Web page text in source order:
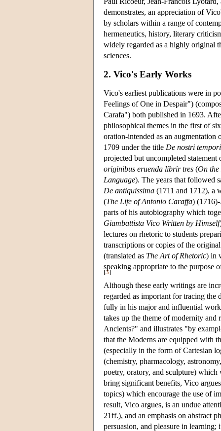
demonstrates, an appreciation of
by scholars within a range of
hermeneutics, history, literary
widely regarded as a highly original
sciences.
2. Vico's Early Works
Vico's earliest publications were in
Feelings of One in Despair")
Carafa") both published in 1693.
philosophical themes in the first of
oration-intended as an
1709 under the title De nostri
projected but uncompleted statement
originibus eruenda librir tres (On the
Language). The years that followed
De antiquissima (1711 and 1712), a
(The Life of Antonio Caraffa) (1716)-
parts of his autobiography which
Giambattista Vico Written by Himself
lectures on rhetoric to students
transcriptions or copies of the
(translated as The Art of Rhetoric) in
speaking appropriate to the purpose
[3]
Although these early writings are
regarded as important for tracing the
fully in his major and influential
takes up the theme of modernity
Ancients?" and illustrates "by
that the Moderns are equipped with
(especially in the form of Cartesian
(chemistry, pharmacology,
poetry, oratory, and sculpture)
bring significant benefits, Vico
topics) which encourage the use of
result, Vico argues, is an undue
21ff.), and an emphasis on abstract
persuasion, and pleasure in